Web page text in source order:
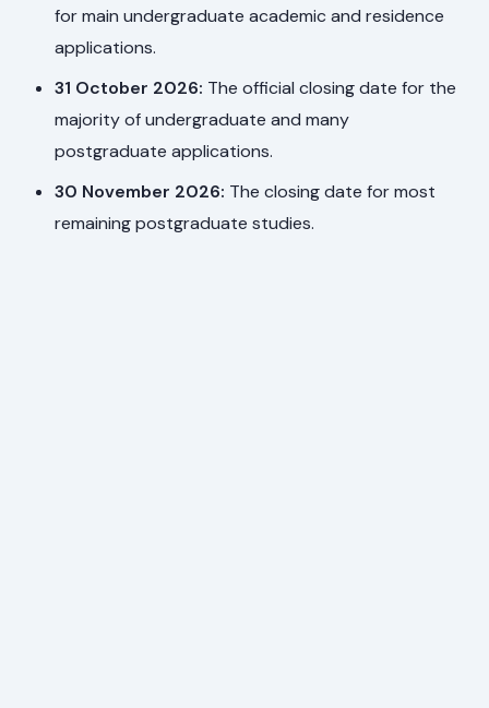
for main undergraduate academic and residence
applications.
31 October 2026: The official closing date for the
majority of undergraduate and many
postgraduate applications.
30 November 2026: The closing date for most
remaining postgraduate studies.